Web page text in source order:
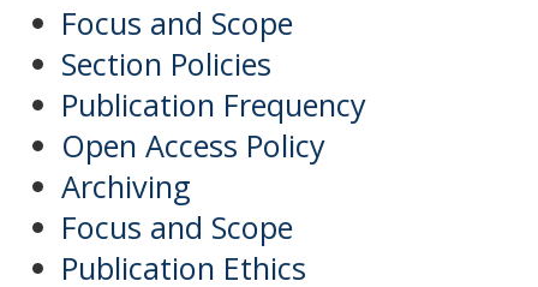
Focus and Scope
Section Policies
Publication Frequency
Open Access Policy
Archiving
Focus and Scope
Publication Ethics